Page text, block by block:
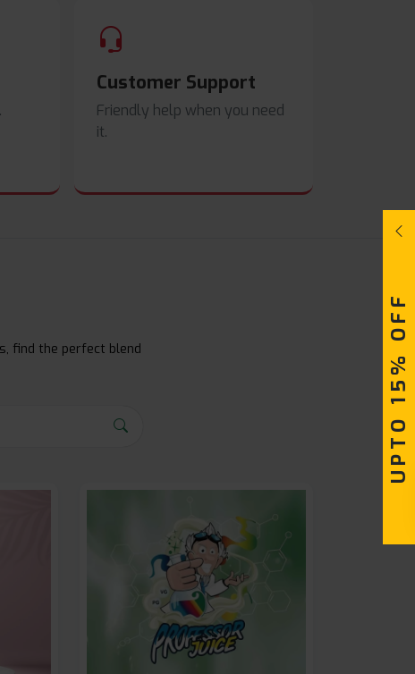
Customer Support
Friendly help when you need
it.
find the perfect blend
UPTO 15% OFF